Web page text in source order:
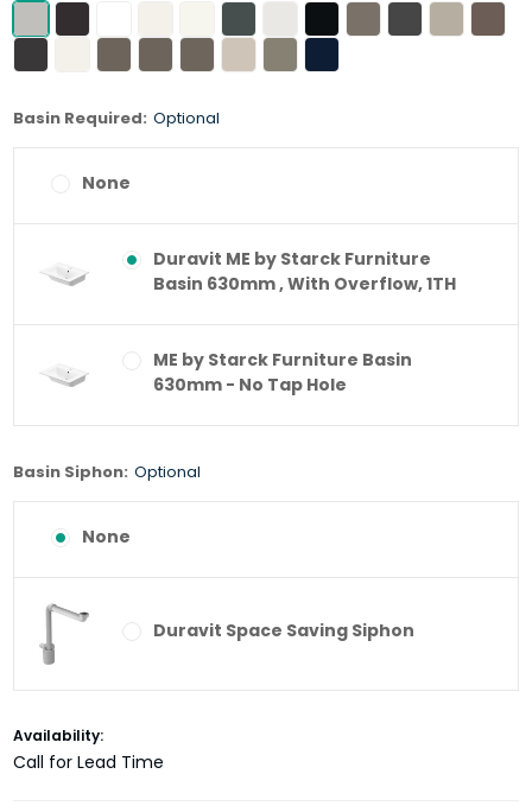
Basin Required: Optional
None
Duravit ME by Starck Furniture
Basin 630mm , With Overflow, 1TH
ME by Starck Furniture Basin
630mm - No Tap Hole
Basin Siphon: Optional
None
Duravit Space Saving Siphon
Current
Stock:
Availability:
Call for Lead Time